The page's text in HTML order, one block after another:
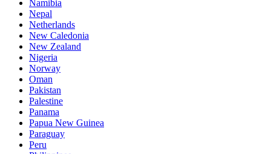
Namibia
Nepal
Netherlands
New Caledonia
New Zealand
Nigeria
Norway
Oman
Pakistan
Palestine
Panama
Papua New Guinea
Paraguay
Peru